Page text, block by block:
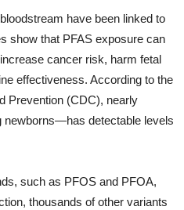
have been linked to
show that PFAS exposure can
cancer risk, harm fetal
effectiveness. According to the
Prevention (CDC), nearly
detectable levels
such as PFOS and PFOA,
thousands of other variants